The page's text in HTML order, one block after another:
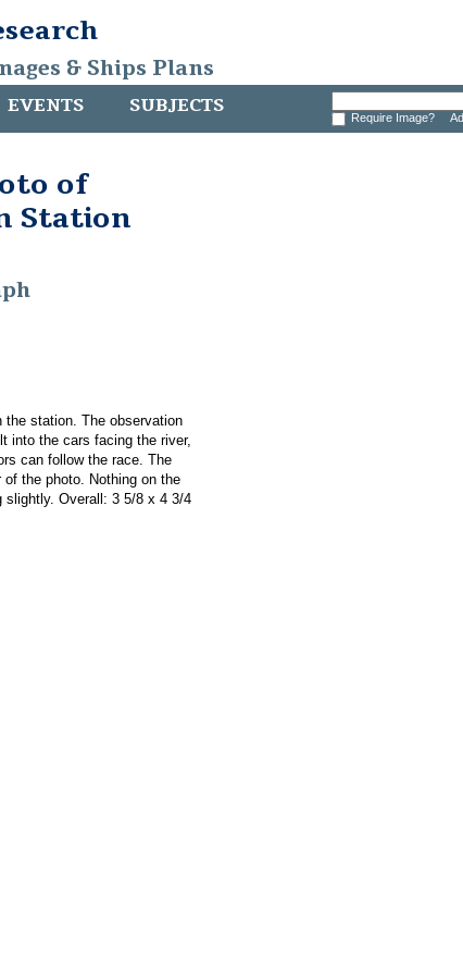
& Ships Plans
EVENTS SUBJECTS Require Image?
of
Station
the station. The observation
into the cars facing the river,
can follow the race. The
the photo. Nothing on the
slightly. Overall: 3 5/8 x 4 3/4